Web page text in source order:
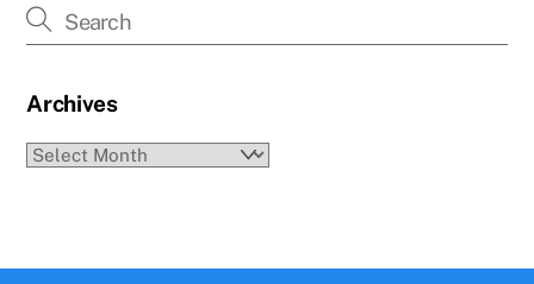
Archives
Archives